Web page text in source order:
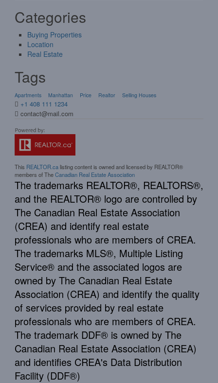
Categories
Buying Properties
Location
Real Estate
Tags
Apartments Manhattan Price Realtor Selling Houses
+1 408 111 1234
contact@mail.com
This REALTOR.calisting content is owned and licensed by REALTOR®
members of TheCanadian Real Estate Association
The trademarks REALTOR®, REALTORS®,
and the REALTOR® logo are controlled by
The Canadian Real Estate Association
(CREA) and identify real estate
professionals who are members of CREA.
The trademarks MLS®, Multiple Listing
Service® and the associated logos are
owned by The Canadian Real Estate
Association (CREA) and identify the quality
of services provided by real estate
professionals who are members of CREA.
The trademark DDF® is owned by The
Canadian Real Estate Association (CREA)
and identifies CREA's Data Distribution
Facility (DDF®)